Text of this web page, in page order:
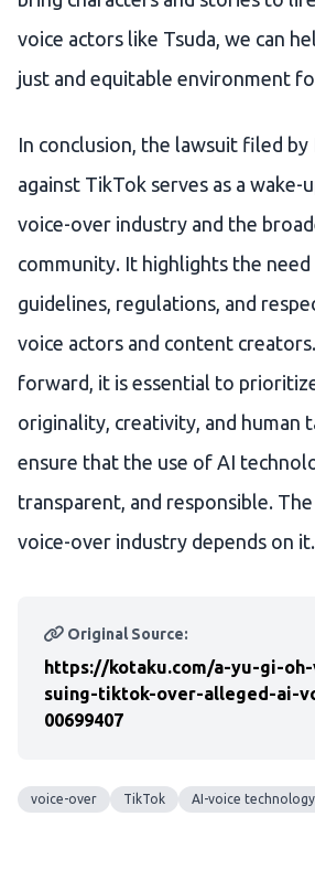
voice actors like Tsuda, we can
just and equitable environment
In conclusion, the lawsuit filed by
against TikTok serves as a wake-
voice-over industry and the
community. It highlights the
guidelines, regulations, and
voice actors and content
forward, it is essential to
originality, creativity, and human
ensure that the use of AI
transparent, and responsible.
voice-over industry depends on it.
Original Source:
https://kotaku.com/a-yu-gi-
suing-tiktok-over-alleged-ai-
00699407
voice-over TikTok AI-voice technology